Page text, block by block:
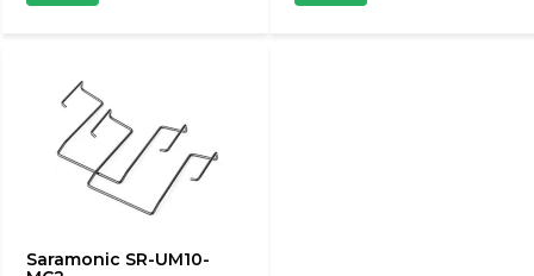
Saramonic SR-UM10-